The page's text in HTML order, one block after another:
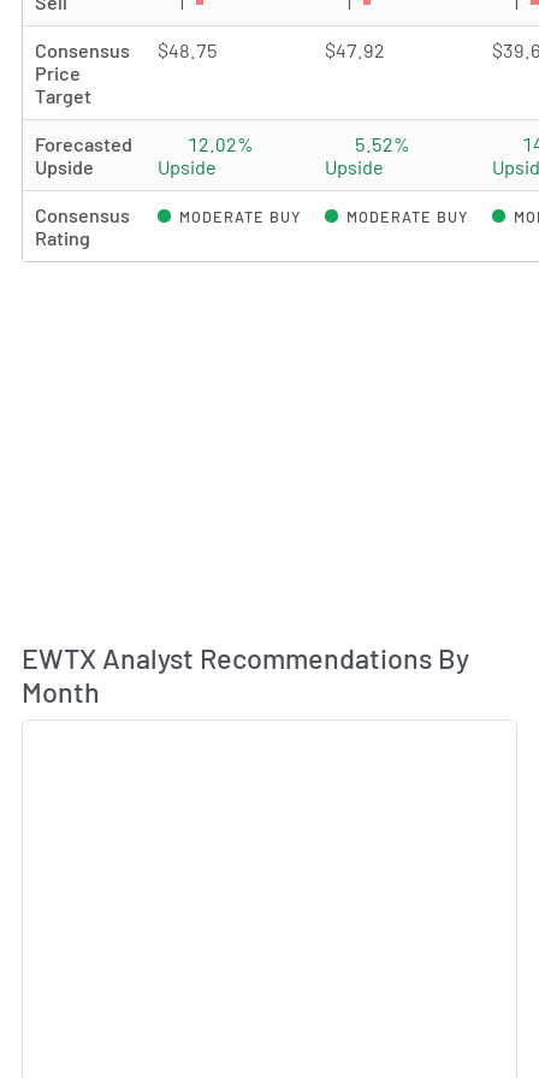
Consensus
Price
Target
$48.75 $47.92
Forecasted
Upside
12.02%
Upside
5.52%
Upside
Consensus
Rating
MODERATE BUY MODERATE BUY
EWTX Analyst Recommendations By
Month